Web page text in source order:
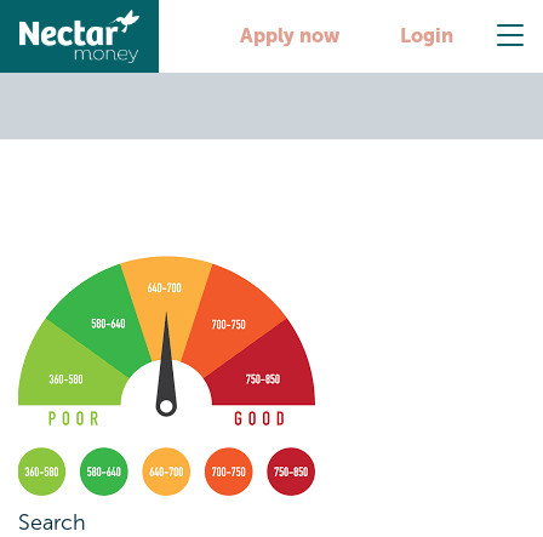
Apply now Login
credit score 1
Search